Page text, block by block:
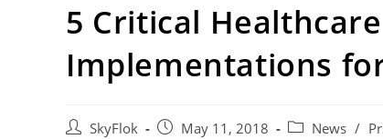
5 Critical
Implementations
SkyFlok May 11, 2018 News /